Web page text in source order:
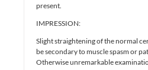
present.
IMPRESSION:
Slight straightening of the normal
be secondary to muscle spasm or
Otherwise unremarkable